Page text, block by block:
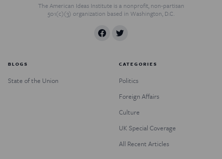
The American Ideas Institute is a nonprofit, non-partisan
501(c)(3) organization based in Washington, D.C.
BLOGS
State of the Union
CATEGORIES
Politics
Foreign Affairs
Culture
UK Special Coverage
All Recent Articles